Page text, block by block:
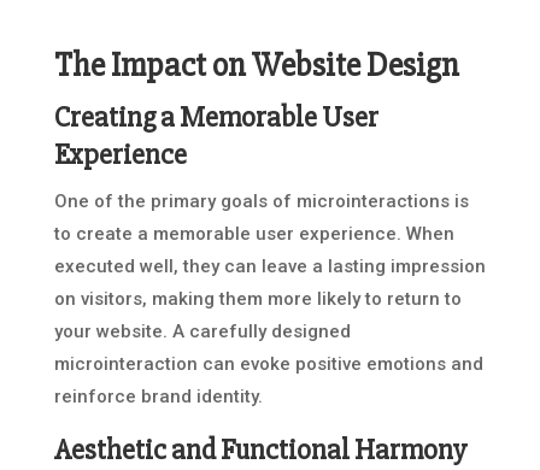
The Impact on Website Design
Creating a Memorable User
Experience
One of the primary goals of microinteractions is
to create a memorable user experience. When
executed well, they can leave a lasting impression
on visitors, making them more likely to return to
your website. A carefully designed
microinteraction can evoke positive emotions and
reinforce brand identity.
Aesthetic and Functional Harmony